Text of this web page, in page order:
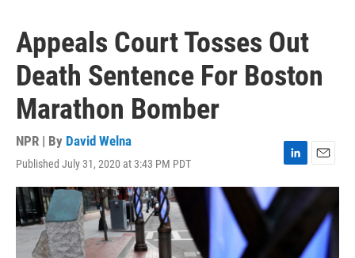
Appeals Court Tosses Out
Death Sentence For Boston
Marathon Bomber
NPR | By David Welna
Published July 31, 2020 at 3:43 PM PDT
L
i
n
E
m
a